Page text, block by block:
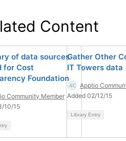
Content
of data sources
for Cost
Foundation
Community Member
10/15
Gather Other
IT Towers data
Apptio
Added 02/12/15
Library Entry